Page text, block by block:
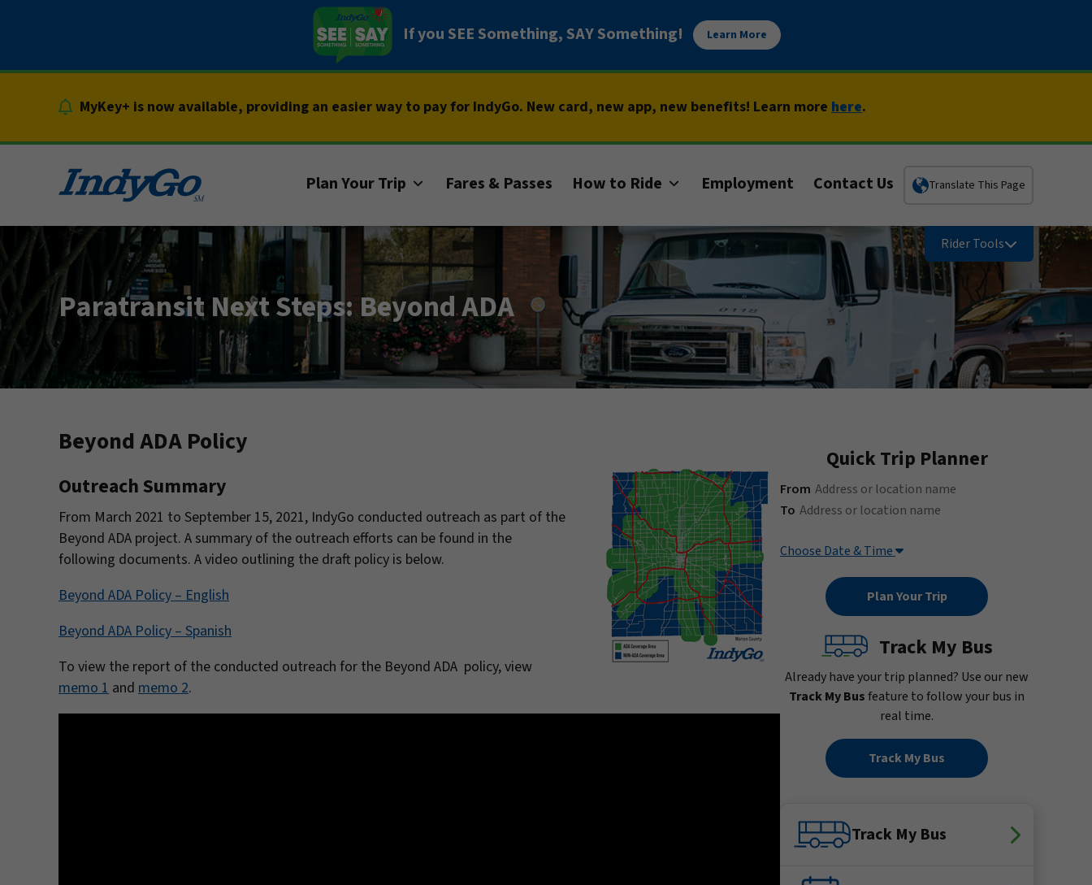
If you SEE Something, SAY Something! Learn More
MyKey+ is now available, providing an easier way to pay for IndyGo. New card, new app, new benefits! Learn more here.
Plan Your Trip Fares & Passes How to Ride Employment Contact Us Translate This Page
Rider Tools
Paratransit Next Steps: Beyond ADA
Beyond ADA Policy
Outreach Summary
From March 2021 to September 15, 2021, IndyGo conducted outreach as part of the
Beyond ADA project. A summary of the outreach efforts can be found in the
following documents. A video outlining the draft policy is below.
Beyond ADA Policy – English
Beyond ADA Policy – Spanish
To view the report of the conducted outreach for the Beyond ADA policy, view
memo 1 and memo 2.
Quick Trip Planner
From (Address or location name)
To (Address or location name)
Choose Date & Time
Track My Bus
Already have your trip planned? Use our new
Track My Busfeature to follow your bus in
real time.
Track My Bus
Track My Bus